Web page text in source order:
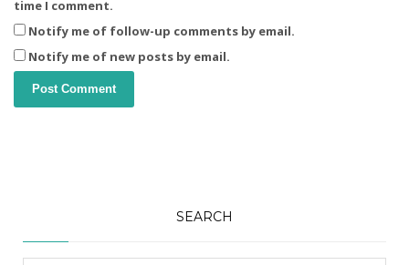
time I comment.
Notify me of follow-up comments by email.
Notify me of new posts by email.
SEARCH